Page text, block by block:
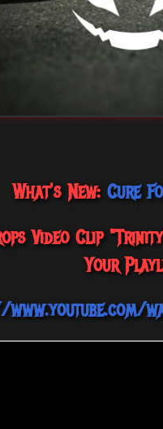
What's New: Cure
Video Clip
Your